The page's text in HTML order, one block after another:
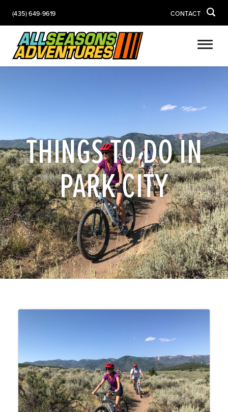
(435) 649-9619 CONTACT
THINGS TO DO IN
PARK CITY